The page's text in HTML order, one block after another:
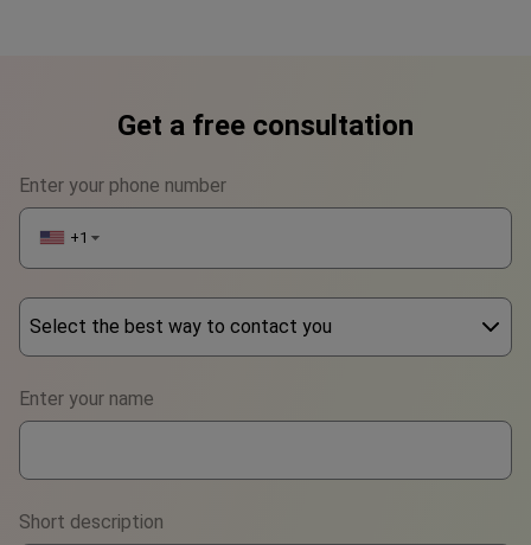
Get a free consultation
Enter your phone number
+1 ▼
Select the best way to contact you
WhatsApp
Viber
Telegram
Enter your name
Short description